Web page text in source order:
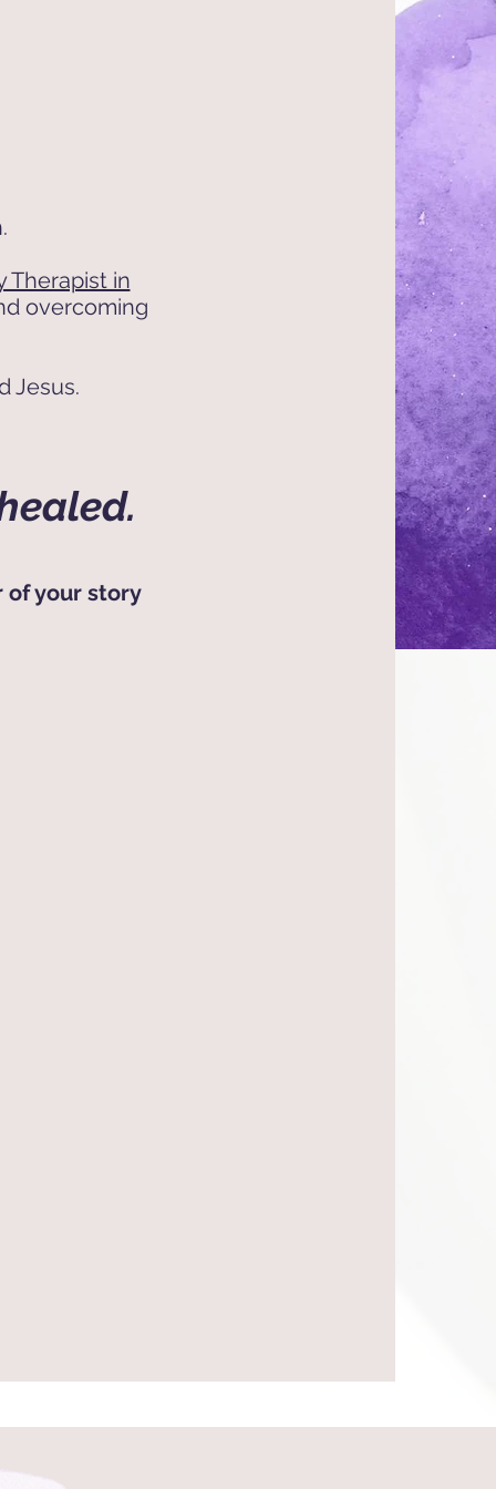
Therapist in
overcoming
Jesus.
of your story